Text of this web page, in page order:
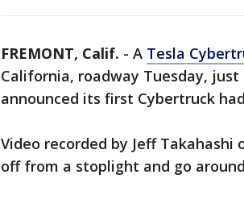
FREMONT, Calif. - A Tesla
California, roadway Tuesday,
announced its first Cybertruck
Video recorded by Jeff
off from a stoplight and go